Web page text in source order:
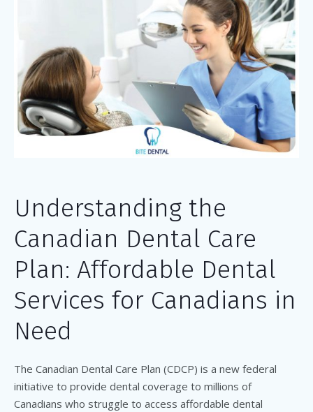
Understanding the
Canadian Dental Care
Plan: Affordable Dental
Services for Canadians in
Need
The Canadian Dental Care Plan (CDCP) is a new federal
initiative to provide dental coverage to millions of
Canadians who struggle to access affordable dental